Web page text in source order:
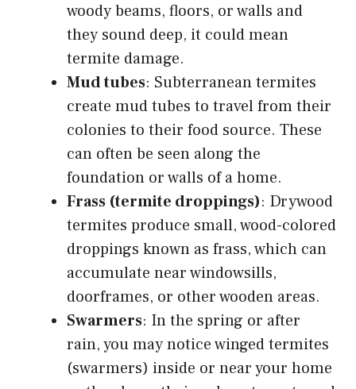
woody beams, floors, or walls and
they sound deep, it could mean
termite damage.
Mud tubes: Subterranean termites
create mud tubes to travel from their
colonies to their food source. These
can often be seen along the
foundation or walls of a home.
Frass (termite droppings): Drywood
termites produce small, wood-colored
droppings known as frass, which can
accumulate near windowsills,
doorframes, or other wooden areas.
Swarmers: In the spring or after
rain, you may notice winged termites
(swarmers) inside or near your home